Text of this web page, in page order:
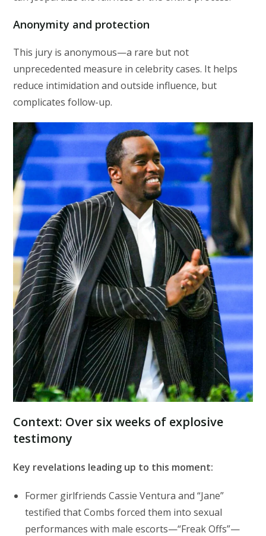
Anonymity and protection
This jury is anonymous—a rare but not
unprecedented measure in celebrity cases. It helps
reduce intimidation and outside influence, but
complicates follow-up.
Context: Over six weeks of explosive
testimony
Key revelations leading up to this moment:
Former girlfriends Cassie Ventura and “Jane”
testified that Combs forced them into sexual
performances with male escorts—“Freak Offs”—